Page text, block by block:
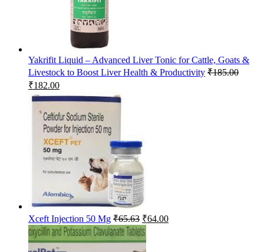
Yakrifit Liquid – Advanced Liver Tonic for Cattle, Goats &
Livestock to Boost Liver Health & Productivity ₹185.00
Original
price
was:
₹185.00.
₹182.00Current
price
is:
₹182.00.
Xceft Injection 50 Mg ₹65.63 Original
price
was:
₹64.00Current